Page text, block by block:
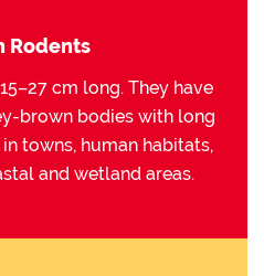
Rodents
cm long. They have
brown bodies with long
towns, human habitats,
and wetland areas.